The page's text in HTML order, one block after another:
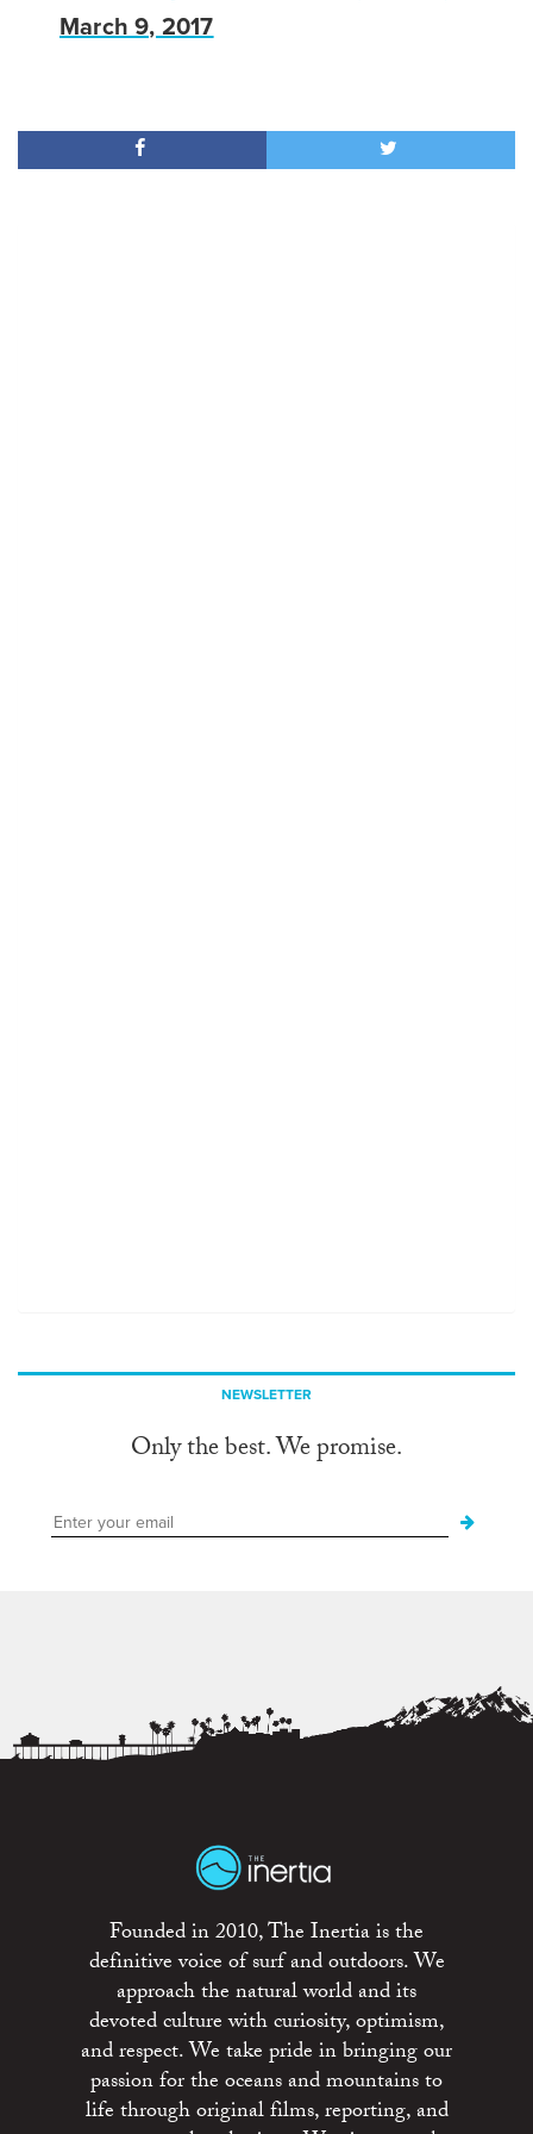
March 9, 2017
NEWSLETTER
Only the best. We promise.
Founded in 2010, The Inertia is the
definitive voice of surf and outdoors. We
approach the natural world and its
devoted culture with curiosity, optimism,
and respect. We take pride in bringing our
passion for the oceans and mountains to
life through original films, reporting, and